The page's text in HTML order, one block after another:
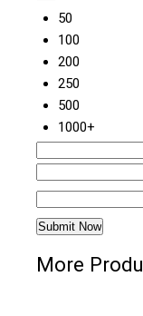
50
100
200
250
500
1000+
More